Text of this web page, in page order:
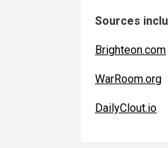
Sources
Brighteon.com
WarRoom.org
DailyClout.io